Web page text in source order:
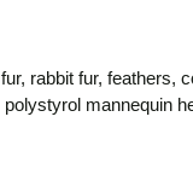
rabbit fur, feathers,
mannequin